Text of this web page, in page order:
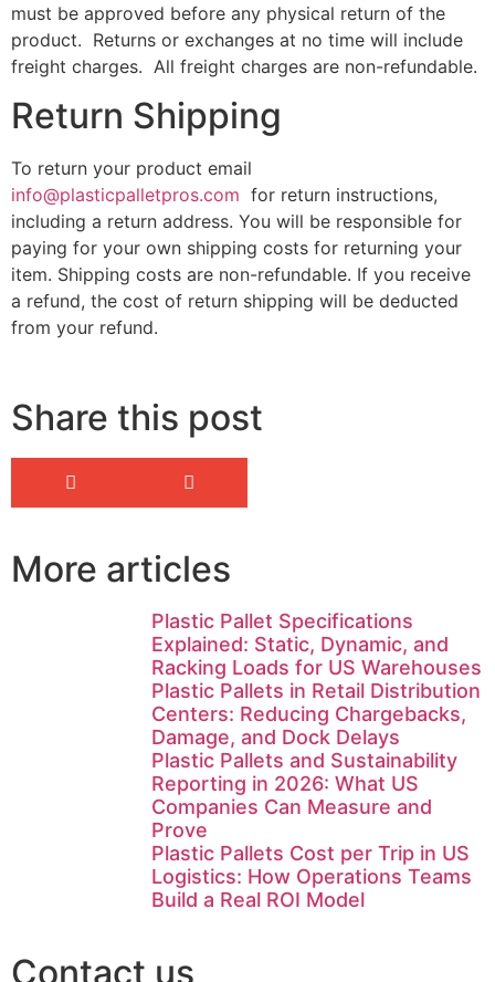
must be approved before any physical return of the
product. Returns or exchanges at no time will include
freight charges. All freight charges are non-refundable.
Return Shipping
To return your product email
info@plasticpalletpros.com for return instructions,
including a return address. You will be responsible for
paying for your own shipping costs for returning your
item. Shipping costs are non-refundable. If you receive
a refund, the cost of return shipping will be deducted
from your refund.
Share this post
More articles
Plastic Pallet Specifications
Explained: Static, Dynamic, and
Racking Loads for US Warehouses
Plastic Pallets in Retail Distribution
Centers: Reducing Chargebacks,
Damage, and Dock Delays
Plastic Pallets and Sustainability
Reporting in 2026: What US
Companies Can Measure and
Prove
Plastic Pallets Cost per Trip in US
Logistics: How Operations Teams
Build a Real ROI Model
Contact us